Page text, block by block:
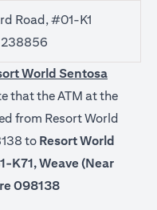
Road, #01-K1
World Sentosa
that the ATM at the
from Resort World
to Resort World
K71, Weave (Near
098138